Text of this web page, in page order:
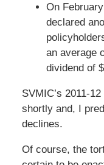
On
declared
an average
dividend of
SVMIC’s 2011-
shortly and, I
declines.
Of course, the